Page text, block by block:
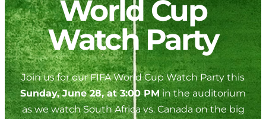
World Cup
Watch Party
Join us for our FIFA World Cup Watch Party this
Sunday, June 28, at 3:00 PMin the auditorium
as we watch South Africa vs. Canada on the big